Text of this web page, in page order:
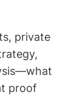
private
proof